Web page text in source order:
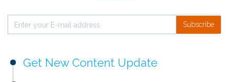
Subscribe
Get New Content Update